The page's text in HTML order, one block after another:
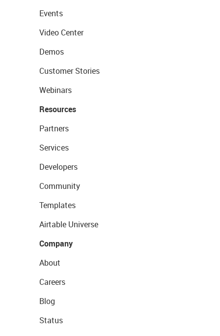
Events
Video Center
Demos
Customer Stories
Webinars
Resources
Partners
Services
Developers
Community
Templates
Airtable Universe
Company
About
Careers
Blog
Status